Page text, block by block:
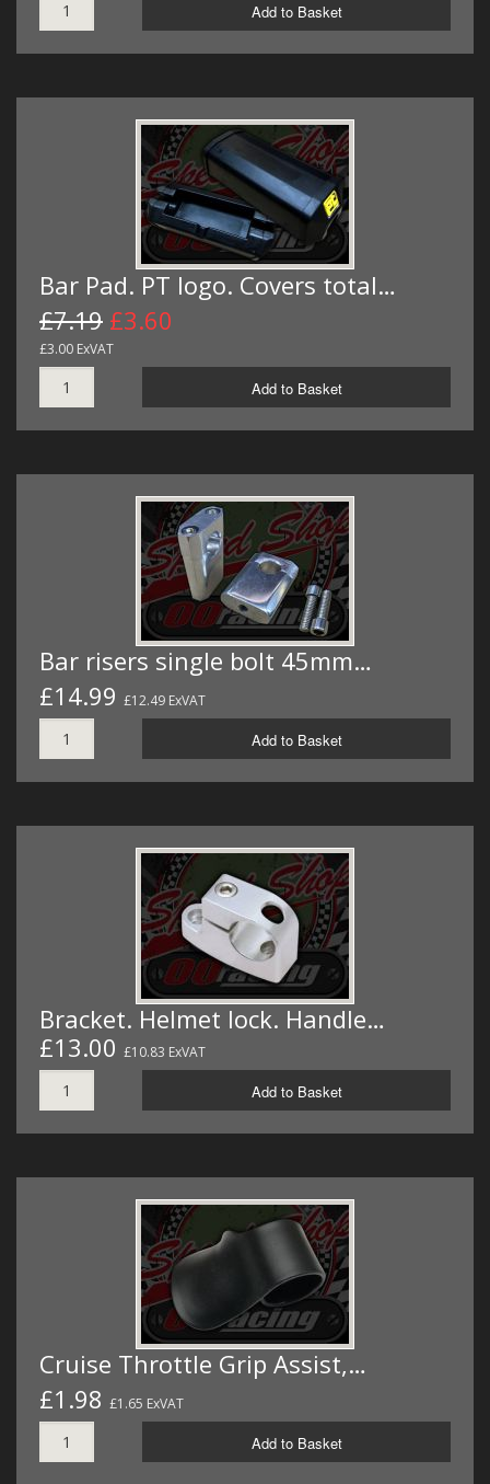
Add to Basket
Bar Pad. PT logo. Covers total…
£7.19 £3.60
£3.00 ExVAT
Add to Basket
Bar risers single bolt 45mm…
£14.99 £12.49 ExVAT
Add to Basket
Bracket. Helmet lock. Handle…
£13.00 £10.83 ExVAT
Add to Basket
Cruise Throttle Grip Assist,…
£1.98 £1.65 ExVAT
Add to Basket